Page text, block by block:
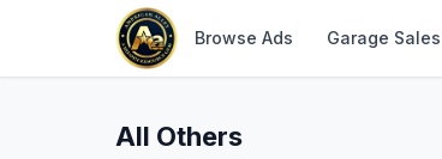
Browse Ads Garage Sales
All Others